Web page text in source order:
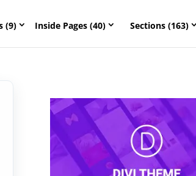
(9) Inside Pages (40) Sections (163)